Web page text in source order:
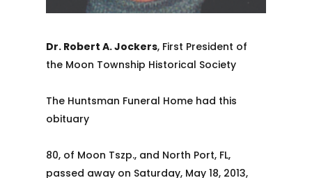
Dr. Robert A. Jockers, First President of
the Moon Township Historical Society
The Huntsman Funeral Home had this
obituary
80, of Moon Tszp., and North Port, FL,
passed away on Saturday, May 18, 2013,